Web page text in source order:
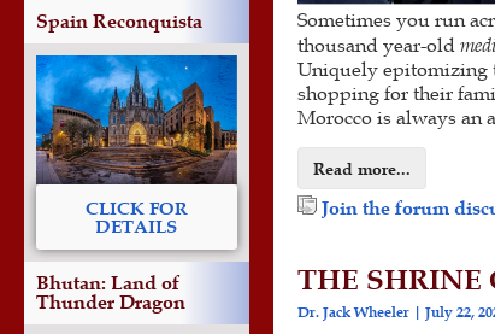
Spain Reconquista
CLICK FOR
DETAILS
Bhutan: Land of
Thunder Dragon
Sometimes you run
thousand year-old
Uniquely epitomizing
shopping for their
Morocco is always an
Read more...
Join the forum
THE SHRINE
Dr. Jack Wheeler July 22,